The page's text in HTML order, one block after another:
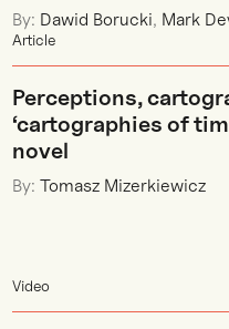
By: Dawid Borucki, Mark
Article
Perceptions,
‘cartographies of
novel
By: Tomasz Mizerkiewicz
Video